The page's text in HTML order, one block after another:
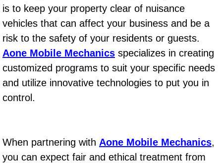
Compressor Repair & Replacement
Air Conditioning Repair Services
AC Repair Service
A/C Evacuate and Recharge Service
is to keep your property clear of nuisance
vehicles that can affect your business and be a
risk to the safety of your residents or guests.
Aone Mobile Mechanics specializes in creating
customized programs to suit your specific needs
and utilize innovative technologies to put you in
control.
When partnering with Aone Mobile Mechanics,
you can expect fair and ethical treatment from